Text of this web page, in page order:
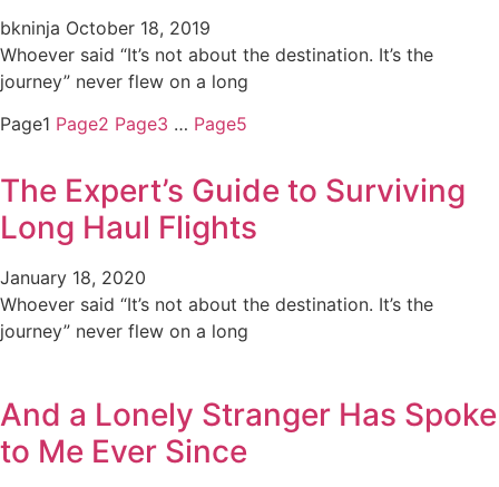
bkninja October 18, 2019
Whoever said “It’s not about the destination. It’s the
journey” never flew on a long
Page1 Page2 Page3 … Page5
The Expert’s Guide to Surviving
Long Haul Flights
January 18, 2020
Whoever said “It’s not about the destination. It’s the
journey” never flew on a long
And a Lonely Stranger Has Spoke
to Me Ever Since